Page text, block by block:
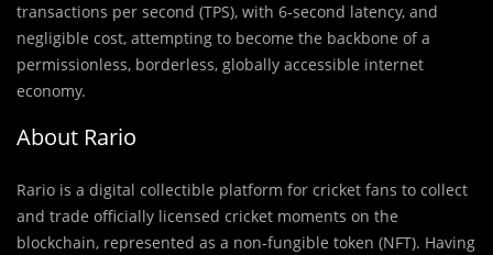
transactions per second (TPS), with 6-second latency, and
negligible cost, attempting to become the backbone of a
permissionless, borderless, globally accessible internet
economy.
About Rario
Rario is a digital collectible platform for cricket fans to collect
and trade officially licensed cricket moments on the
blockchain, represented as a non-fungible token (NFT). Having